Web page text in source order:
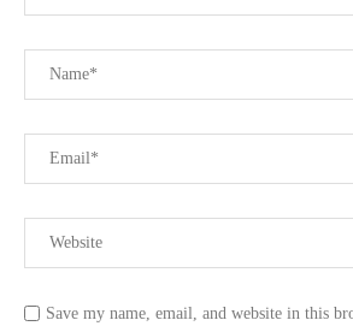
Save my name, email, and website in this